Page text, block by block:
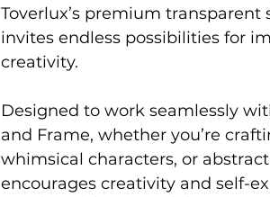
Toverlux’s premium
invites endless possibilities for
creativity.
Designed to work seamlessly
and Frame, whether you’re
whimsical characters, or
encourages creativity and self-